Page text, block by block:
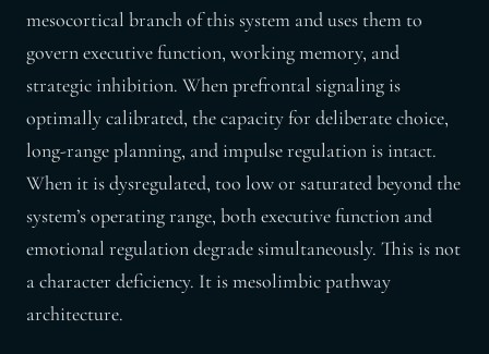
mesocortical branch of this system and uses them to
govern executive function, working memory, and
strategic inhibition. When prefrontal signaling is
optimally calibrated, the capacity for deliberate choice,
long-range planning, and impulse regulation is intact.
When it is dysregulated, too low or saturated beyond the
system’s operating range, both executive function and
emotional regulation degrade simultaneously. This is not
a character deficiency. It is mesolimbic pathway
architecture.